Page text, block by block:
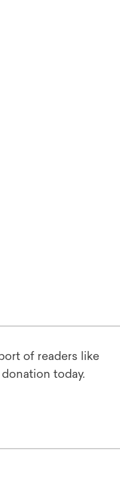
of readers like
today.